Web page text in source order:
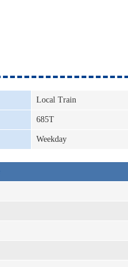
Local Train
685T
Weekday